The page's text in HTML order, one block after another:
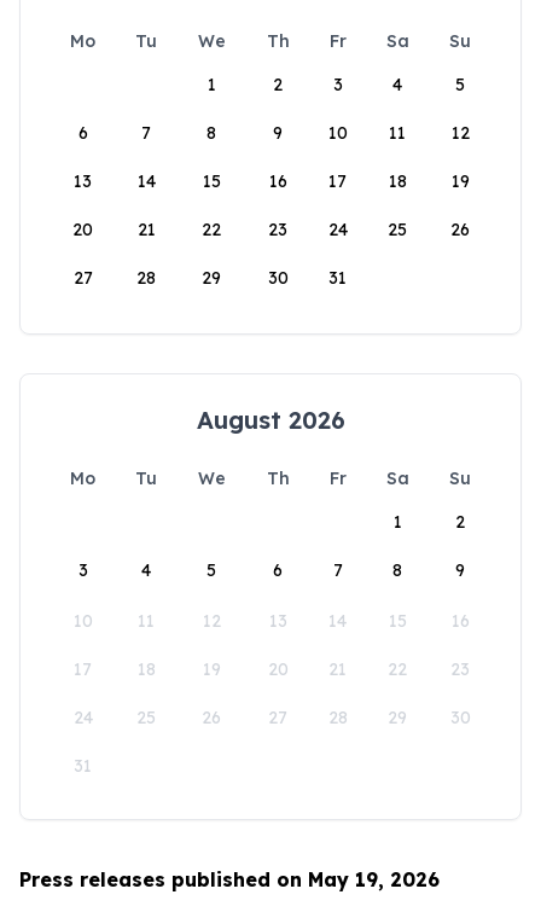
Mo Tu We Th Fr Sa
Su
1
2 3 4 5
6 7 8 9 10 11 12
13 14 15 16 17 18 19
20 21 22 23 24 25 26
27 28 29 30 31
August 2026
Mo Tu We Th Fr Sa
Su
1
2
3 4 5 6 7 8 9
10 11 12 13 14 15 16
17 18 19 20 21 22 23
24 25 26 27 28 29 30
31
Press releases published on May 19, 2026